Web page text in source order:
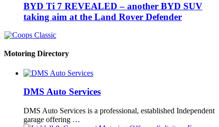
BYD Ti 7 REVEALED – another BYD SUV
taking aim at the Land Rover Defender
Motoring Directory
DMS Auto Services
DMS Auto Services is a professional, established Independent
garage offering …